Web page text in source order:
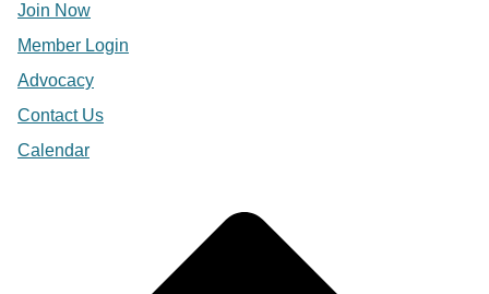
Join Now
Member Login
Advocacy
Contact Us
Calendar